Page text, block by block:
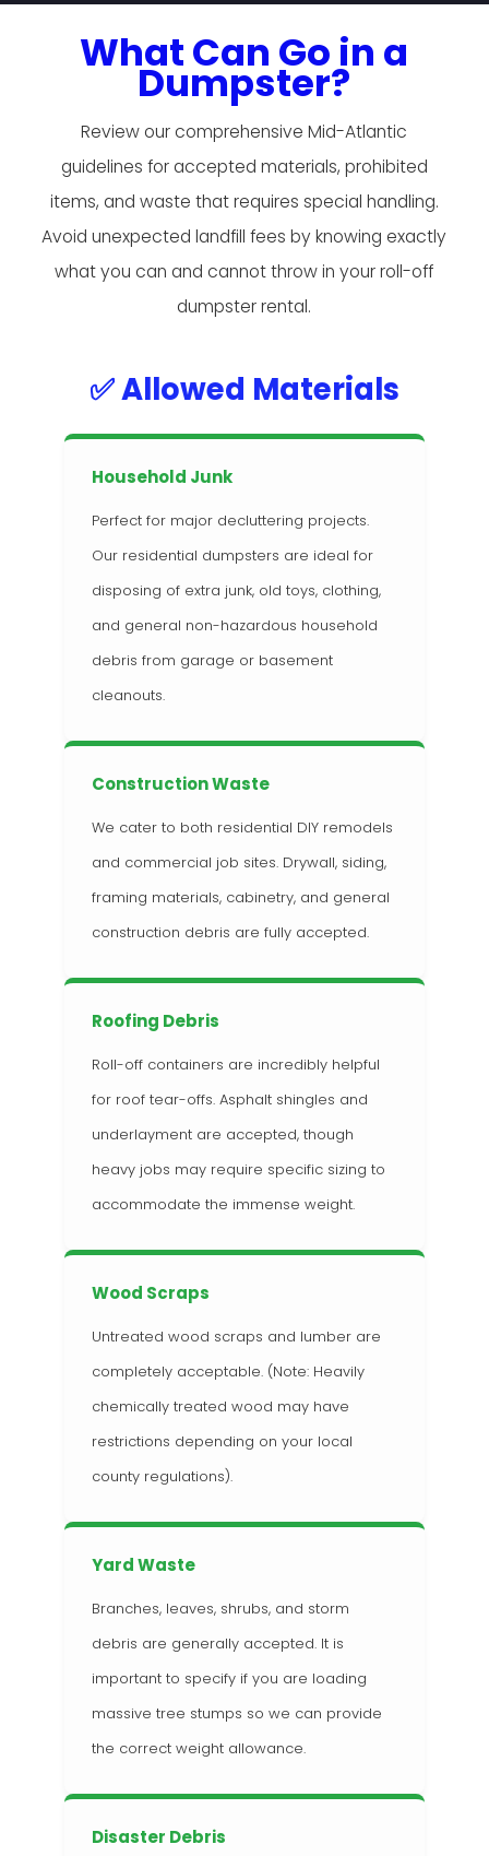
What Can Go in a
Dumpster?
Review our comprehensive Mid-Atlantic
guidelines for accepted materials, prohibited
items, and waste that requires special handling.
Avoid unexpected landfill fees by knowing exactly
what you can and cannot throw in your roll-off
dumpster rental.
✅ Allowed Materials
Household Junk
Perfect for major decluttering projects.
Our residential dumpsters are ideal for
disposing of extra junk, old toys, clothing,
and general non-hazardous household
debris from garage or basement
cleanouts.
Construction Waste
We cater to both residential DIY remodels
and commercial job sites. Drywall, siding,
framing materials, cabinetry, and general
construction debris are fully accepted.
Roofing Debris
Roll-off containers are incredibly helpful
for roof tear-offs. Asphalt shingles and
underlayment are accepted, though
heavy jobs may require specific sizing to
accommodate the immense weight.
Wood Scraps
Untreated wood scraps and lumber are
completely acceptable. (Note: Heavily
chemically treated wood may have
restrictions depending on your local
county regulations).
Yard Waste
Branches, leaves, shrubs, and storm
debris are generally accepted. It is
important to specify if you are loading
massive tree stumps so we can provide
the correct weight allowance.
Disaster Debris